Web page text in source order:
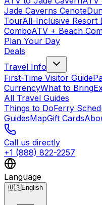
Jade Caverns Cenote
TourAll-Inclusive Resort
ComboATV + Beach
Plan Your Day
Deals
Travel Info
First-Time Visitor Guide
CurrencyWhat to Bring
All Travel Guides
Things to DoFerry
GuidesMapGift Cards
Call us directly
+1 (888) 822-2257
Language
🇺🇸English